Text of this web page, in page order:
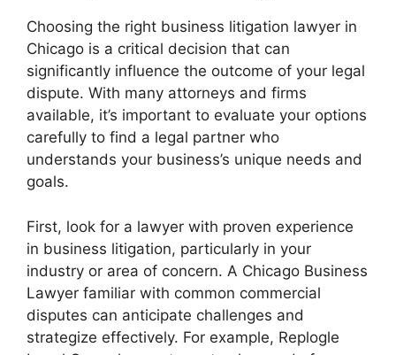
Choosing the right business litigation lawyer in
Chicago is a critical decision that can
significantly influence the outcome of your legal
dispute. With many attorneys and firms
available, it’s important to evaluate your options
carefully to find a legal partner who
understands your business’s unique needs and
goals.
First, look for a lawyer with proven experience
in business litigation, particularly in your
industry or area of concern. A Chicago Business
Lawyer familiar with common commercial
disputes can anticipate challenges and
strategize effectively. For example, Replogle